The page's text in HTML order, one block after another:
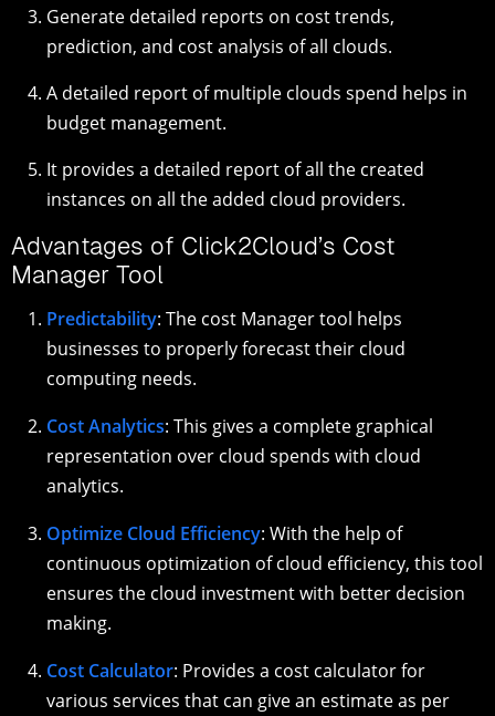
Generate detailed reports on cost trends,
prediction, and cost analysis of all clouds.
A detailed report of multiple clouds spend helps in
budget management.
It provides a detailed report of all the created
instances on all the added cloud providers.
Advantages of Click2Cloud’s Cost
Manager Tool
Predictability: The cost Manager tool helps
businesses to properly forecast their cloud
computing needs.
Cost Analytics: This gives a complete graphical
representation over cloud spends with cloud
analytics.
Optimize Cloud Efficiency: With the help of
continuous optimization of cloud efficiency, this tool
ensures the cloud investment with better decision
making.
Cost Calculator: Provides a cost calculator for
various services that can give an estimate as per